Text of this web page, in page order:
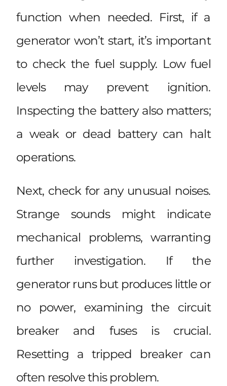
function when needed. First, if a
generator won’t start, it’s important
to check the fuel supply. Low fuel
levels may prevent ignition.
Inspecting the battery also matters;
a weak or dead battery can halt
operations.
Next, check for any unusual noises.
Strange sounds might indicate
mechanical problems, warranting
further investigation. If the
generator runs but produces little or
no power, examining the circuit
breaker and fuses is crucial.
Resetting a tripped breaker can
often resolve this problem.